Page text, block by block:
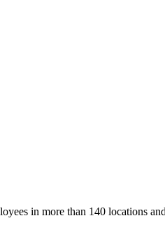
in more than 140 locations